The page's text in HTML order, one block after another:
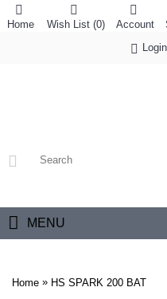
Home Wish List (0) Account
Login
MENU
Home » HS SPARK 200 BAT